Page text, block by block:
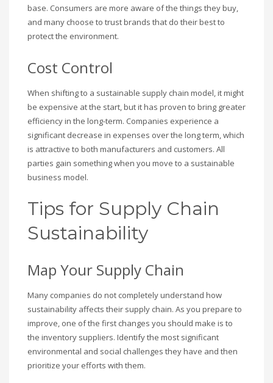
base. Consumers are more aware of the things they buy,
and many choose to trust brands that do their best to
protect the environment.
Cost Control
When shifting to a sustainable supply chain model, it might
be expensive at the start, but it has proven to bring greater
efficiency in the long-term. Companies experience a
significant decrease in expenses over the long term, which
is attractive to both manufacturers and customers. All
parties gain something when you move to a sustainable
business model.
Tips for Supply Chain
Sustainability
Map Your Supply Chain
Many companies do not completely understand how
sustainability affects their supply chain. As you prepare to
improve, one of the first changes you should make is to
the inventory suppliers. Identify the most significant
environmental and social challenges they have and then
prioritize your efforts with them.